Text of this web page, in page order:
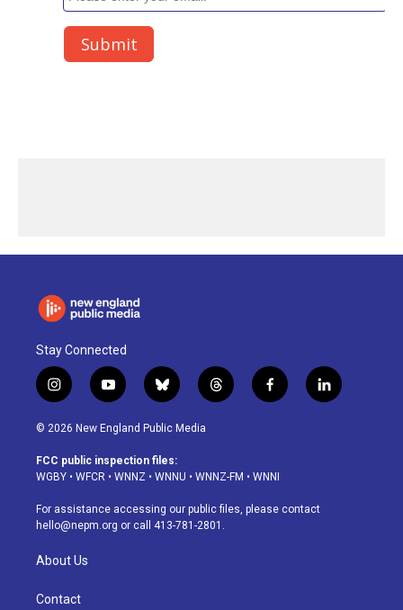
Stay Connected
i
n
s
a
g
a
m
y
o
u
u
b
b
l
u
s
k
t
h
d
f
a
o
k
l
i
© 2026 New England Public Media
FCC public inspection files:
WGBY • WFCR • WNNZ • WNNU • WNNZ-FM • WNNI
For assistance accessing our public files, please contact
hello@nepm.org or call 413-781-2801.
About Us
Contact